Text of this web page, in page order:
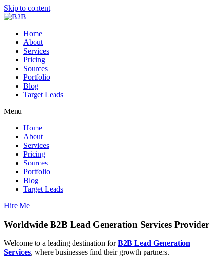
Skip to content
Home
About
Services
Pricing
Sources
Portfolio
Blog
Target Leads
Menu
Home
About
Services
Pricing
Sources
Portfolio
Blog
Target Leads
Hire Me
Worldwide B2B Lead Generation Services Provider
Welcome to a leading destination forB2B Lead Generation
Services, where businesses find their growth partners.